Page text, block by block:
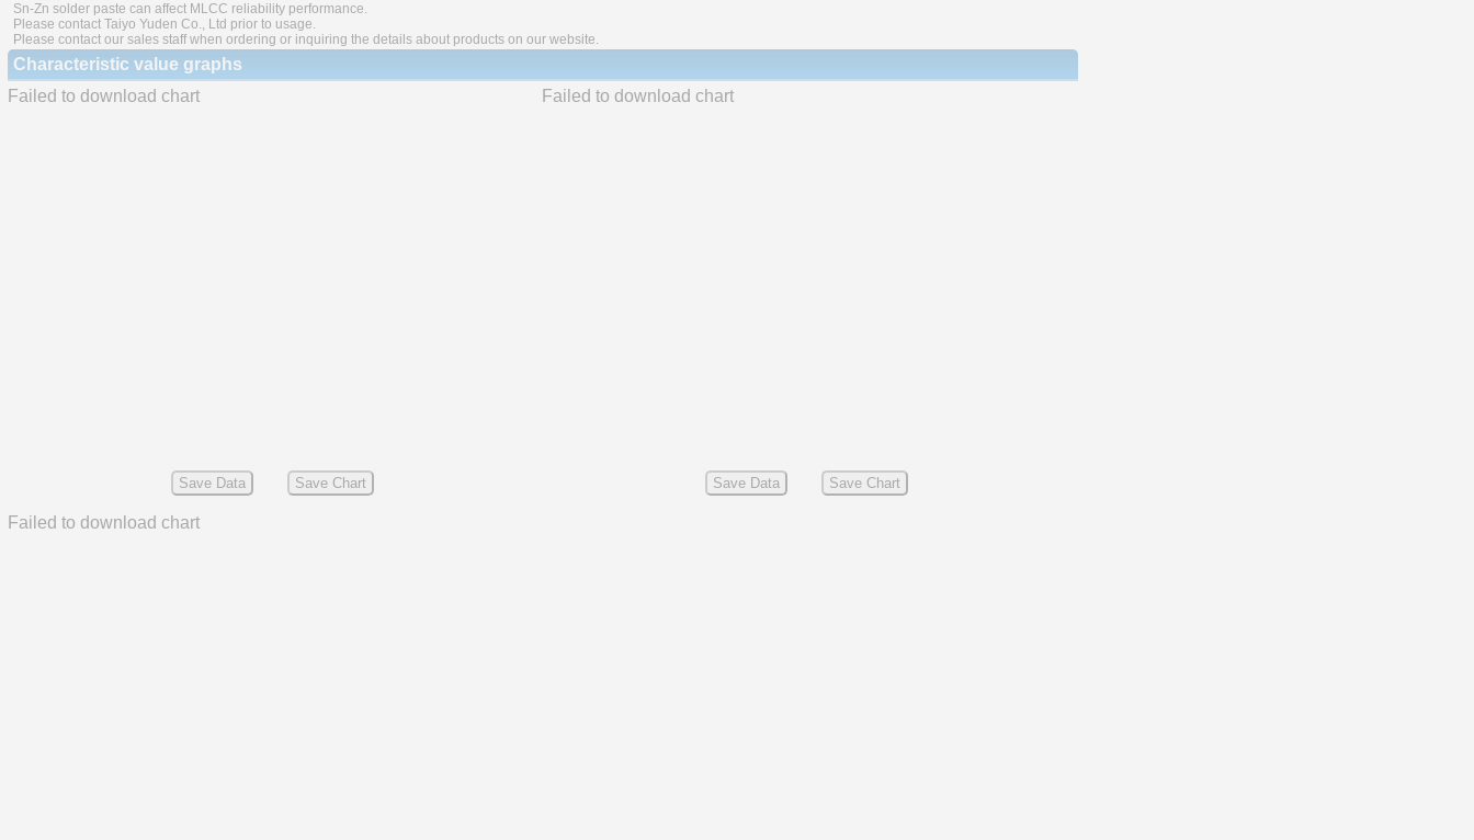
Sn-Zn solder paste can affect MLCC reliability performance.
Please contact Taiyo Yuden Co., Ltd prior to usage.
Please contact our sales staff when ordering or inquiring the details about products on our website.
Characteristic value graphs
Failed to download chart
Save Data Save Chart
Failed to download chart
Save Data Save Chart
Failed to download chart